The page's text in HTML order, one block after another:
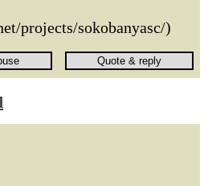
projects/sokobanyasc/)